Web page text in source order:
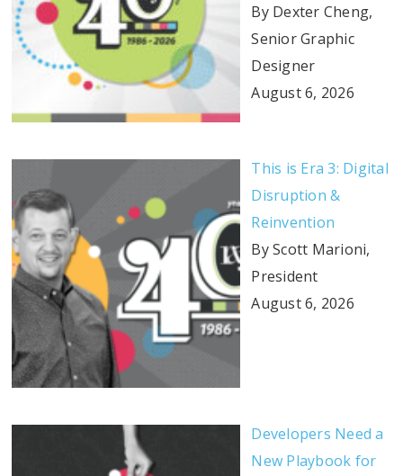
By Dexter Cheng,
Senior Graphic
Designer
August 6, 2026
This is Era 3: Digital
Disruption &
Reinvention
By Scott Marioni,
President
August 6, 2026
Developers Need a
New Playbook for